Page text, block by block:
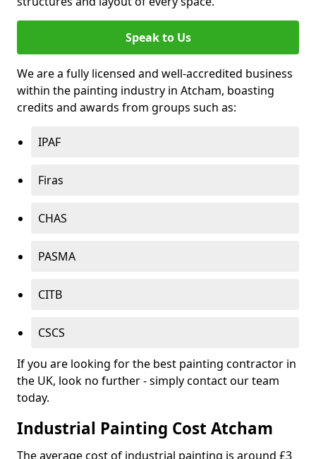
Speak to Us
We are a fully licensed and well-accredited business
within the painting industry in Atcham, boasting
credits and awards from groups such as:
IPAF
Firas
CHAS
PASMA
CITB
CSCS
If you are looking for the best painting contractor in
the UK, look no further - simply contact our team
today.
Industrial Painting Cost Atcham
The average cost of industrial painting is around £3